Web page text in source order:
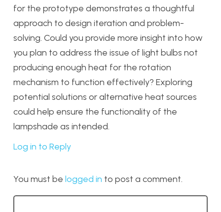
for the prototype demonstrates a thoughtful
approach to design iteration and problem-
solving. Could you provide more insight into how
you plan to address the issue of light bulbs not
producing enough heat for the rotation
mechanism to function effectively? Exploring
potential solutions or alternative heat sources
could help ensure the functionality of the
lampshade as intended.
Log in to Reply
You must be logged in to post a comment.